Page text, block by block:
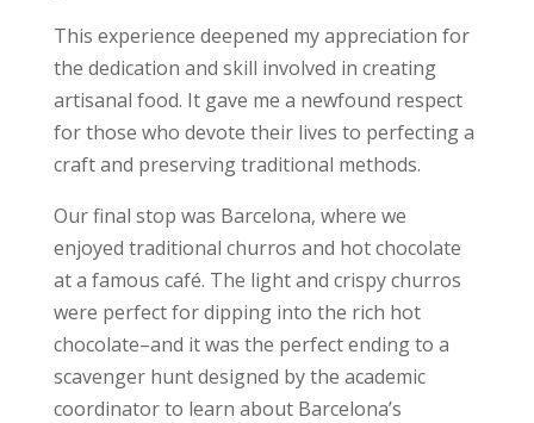
This experience deepened my appreciation for
the dedication and skill involved in creating
artisanal food. It gave me a newfound respect
for those who devote their lives to perfecting a
craft and preserving traditional methods.
Our final stop was Barcelona, where we
enjoyed traditional churros and hot chocolate
at a famous café. The light and crispy churros
were perfect for dipping into the rich hot
chocolate–and it was the perfect ending to a
scavenger hunt designed by the academic
coordinator to learn about Barcelona’s